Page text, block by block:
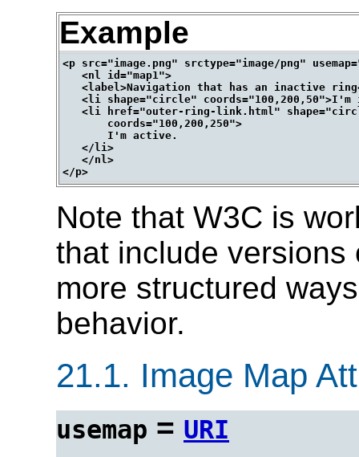
Example
<p src="image.png" srctype="image/png"
   <nl id="map1">
<label>Navigation that has an inactive
<li shape="circle" coords="100,200,50">I'm
<li href="outer-ring-link.html"
       coords="100,200,250">
       I'm active.
   </li>
   </nl>
Note that W3C is
that include versions
more structured
behavior.
21.1. Image Map
usemap = URI